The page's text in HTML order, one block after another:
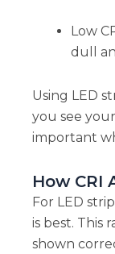
Low
dull
Using LED
you see
important
How CRI
For LED
is best. This
shown